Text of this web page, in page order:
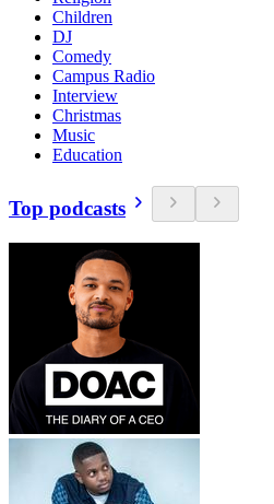
Children
DJ
Comedy
Campus Radio
Interview
Christmas
Music
Education
Top podcasts